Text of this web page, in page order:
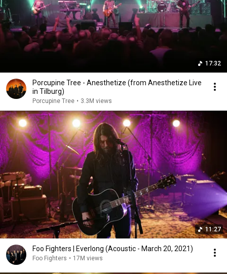
17:32
Porcupine Tree - Anesthetize (from Anesthetize Live
in Tilburg)
Porcupine Tree • 3.3M views
11:27
Foo Fighters | Everlong (Acoustic - March 20, 2021)
Foo Fighters • 17M views